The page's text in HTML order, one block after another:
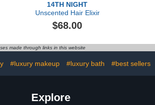
14TH NIGHT
Unscented Hair Elixir
$68.00
made through links in this website
#luxury makeup #luxury bath #best sellers
Explore